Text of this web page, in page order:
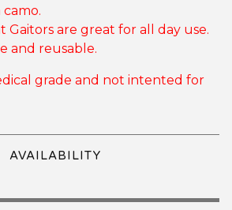
Gaitors are great for all day use.
and reusable.
grade and not intented for
AVAILABILITY